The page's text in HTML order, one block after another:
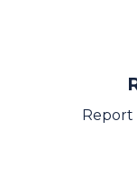
Report